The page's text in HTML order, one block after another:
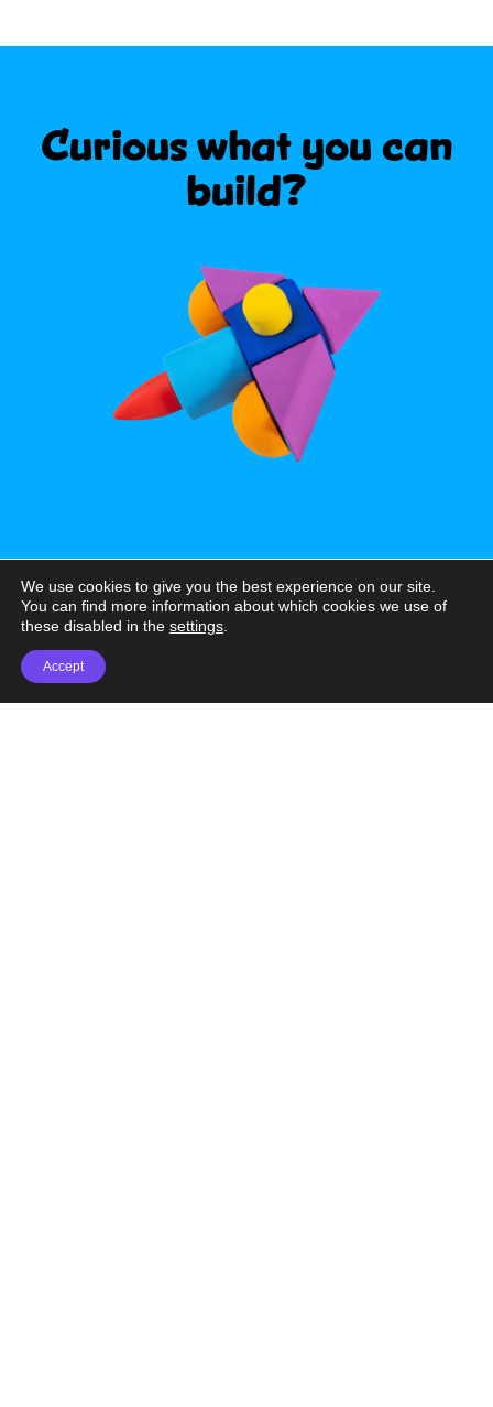
Curious what you can
build?
We use cookies to give you the best experience on our site.
You can find more information about which cookies we use of
these disabled in the settings
Accept